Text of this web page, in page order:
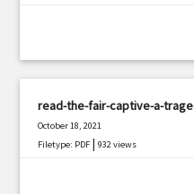
read-the-fair-captive-a-
October 18, 2021
Filetype: PDF |932 views